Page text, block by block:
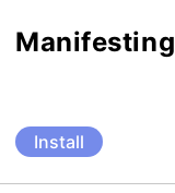
Manifesting
Install